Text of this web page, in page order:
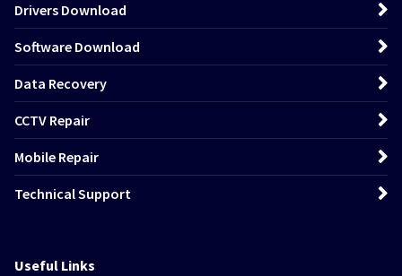
Drivers Download
Software Download
Data Recovery
CCTV Repair
Mobile Repair
Technical Support
Useful Links